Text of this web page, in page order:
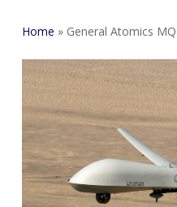
Home » General Atomics